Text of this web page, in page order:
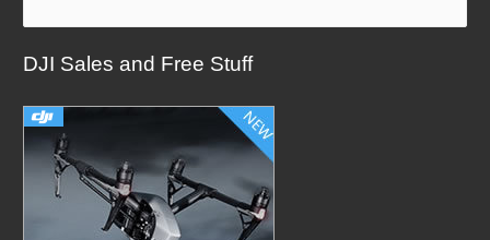
a
r
h
f
DJI Sales and Free Stuff